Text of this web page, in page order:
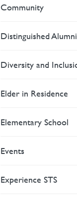
Community
Distinguished
Diversity and
Elder in Residence
Elementary School
Events
Experience STS